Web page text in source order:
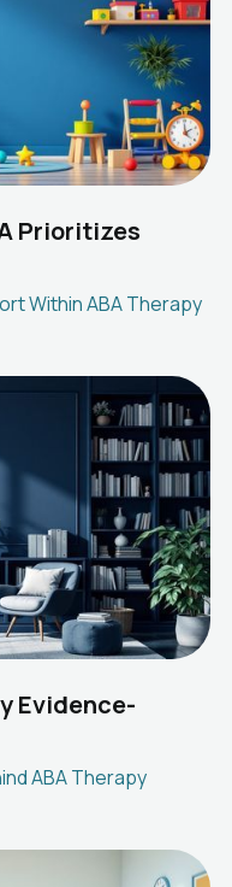
Prioritizes
Within ABA Therapy
Evidence-
ABA Therapy